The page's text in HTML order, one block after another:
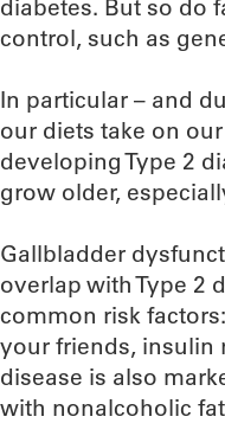
diabetes. But so do
control, such as
In particular – and
our diets take on
developing Type 2
grow older,
Gallbladder
overlap with Type 2
common risk
your friends, insulin
disease is also
with nonalcoholic